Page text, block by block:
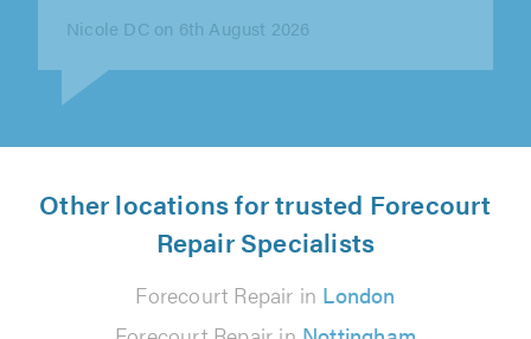
Rose Da Costa on 6th August 2026
Other locations for trusted Forecourt
Repair Specialists
Forecourt Repair in London